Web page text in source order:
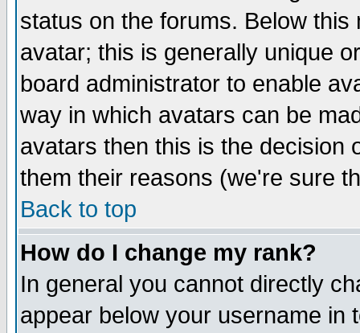
status on the forums. Below
avatar; this is generally unique
board administrator to enable
way in which avatars can be
avatars then this is the decision
them their reasons (we're sure
Back to top
How do I change my rank?
In general you cannot directly
appear below your username in